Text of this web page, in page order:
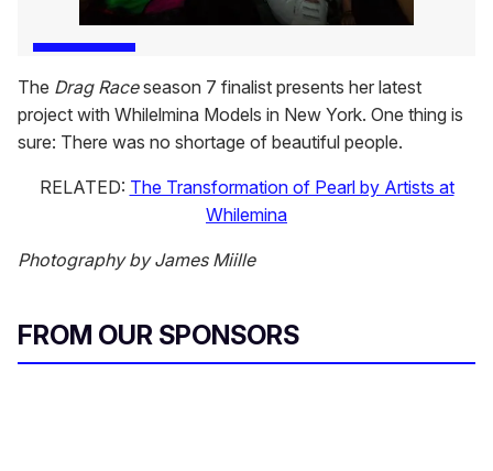
The Drag Raceseason 7 finalist presents her latest
project with Whilelmina Models in New York. One thing is
sure: There was no shortage of beautiful people.
RELATED: The Transformation of Pearl by Artists at
Whilemina
Photography by James Miille
FROM OUR SPONSORS